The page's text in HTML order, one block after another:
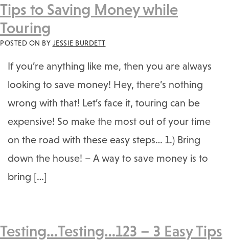
Tips to Saving Money while
Touring
POSTED ON BY JESSIE BURDETT
If you’re anything like me, then you are always
looking to save money! Hey, there’s nothing
wrong with that! Let’s face it, touring can be
expensive! So make the most out of your time
on the road with these easy steps… 1.) Bring
down the house! – A way to save money is to
bring […]
Testing…Testing…123 – 3 Easy Tips